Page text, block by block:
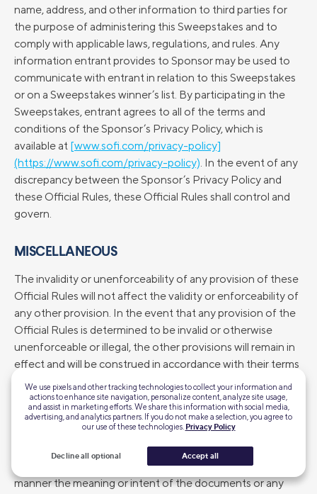
name, address, and other information to third parties for
the purpose of administering this Sweepstakes and to
comply with applicable laws, regulations, and rules. Any
information entrant provides to Sponsor may be used to
communicate with entrant in relation to this Sweepstakes
or on a Sweepstakes winner’s list. By participating in the
Sweepstakes, entrant agrees to all of the terms and
conditions of the Sponsor’s Privacy Policy, which is
available at [www.sofi.com/privacy-policy]
(https://www.sofi.com/privacy-policy). In the event of any
discrepancy between the Sponsor’s Privacy Policy and
these Official Rules, these Official Rules shall control and
govern.
MISCELLANEOUS
The invalidity or unenforceability of any provision of these
Official Rules will not affect the validity or enforceability of
any other provision. In the event that any provision of the
Official Rules is determined to be invalid or otherwise
unenforceable or illegal, the other provisions will remain in
effect and will be construed in accordance with their terms
as if the invalid or illegal provision were not contained
herein. Sponsor’s failure to enforce any term of these
Official Rules will not constitute a waiver of that provision.
Entrants agree to waive any rights to claim ambiguity of
these Official Rules. Headings are solely for convenience
of reference and will not be deemed to affect in any
manner the meaning or intent of the documents or any
We use pixels and other tracking technologies to collect your information and
actions to enhance site navigation, personalize content, analyze site usage,
and assist in marketing efforts. We share this information with social media,
advertising, and analytics partners. If you do not make a selection, you agree to
our use of these technologies. Privacy Policy
Decline all optional Accept all